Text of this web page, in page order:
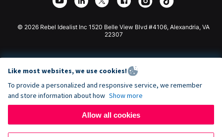
Joomla Donation
© 2026 Rebel Idealist Inc 1520 Belle View Blvd #4106, Alexandria, VA
22307
Like most websites, we use cookies!
To provide a personalized and responsive service, we remember
and store information about how Show more
Allow all cookies